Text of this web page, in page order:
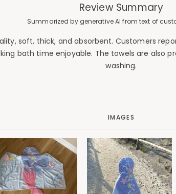
Review Summary
Summarized by generative AI from text of
soft, thick, and absorbent. Customers
bath time enjoyable. The towels are also
washing.
IMAGES
Added to Manage List